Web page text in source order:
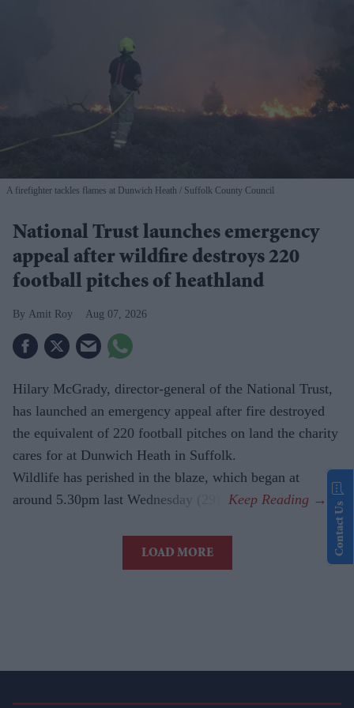
A firefighter tackles flames at Dunwich Heath Suffolk County Council
National Trust launches emergency
appeal after wildfire destroys 220
football pitches of heathland
Amit Roy Aug 07, 2026
Hilary McGrady, director-general of the National Trust,
has launched an emergency appeal after fire destroyed
the equivalent of 220 football pitches on land the charity
cares for at Dunwich Heath in Suffolk.
Wildlife has perished in the blaze, which began at
around 5.30pm last Wednesday (29).
LOAD MORE Contact Us